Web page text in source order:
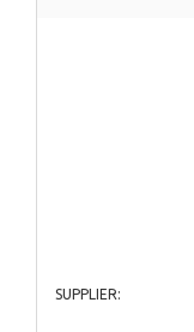
SUPPLIER: